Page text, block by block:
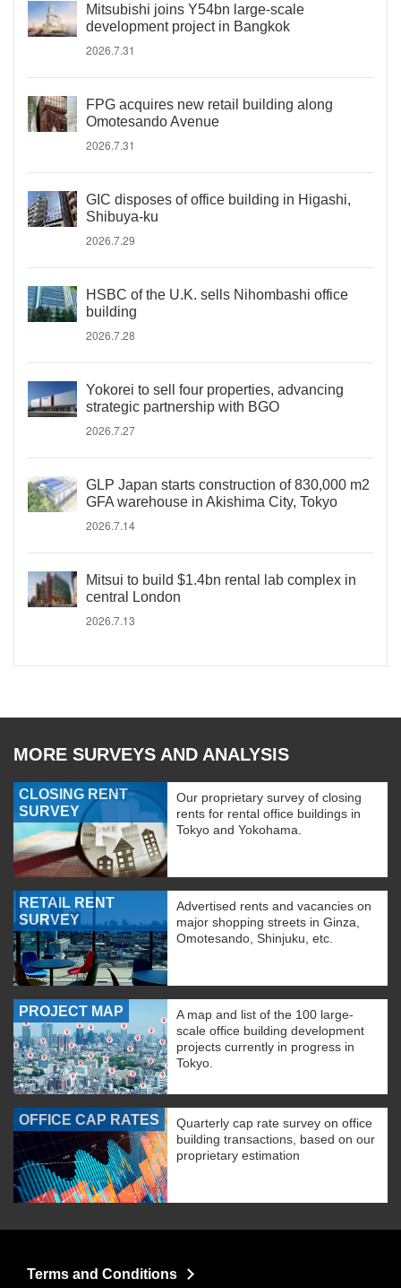
Mitsubishi joins Y54bn large-scale
development project in Bangkok
2026.7.31
FPG acquires new retail building along
Omotesando Avenue
2026.7.31
GIC disposes of office building in Higashi,
Shibuya-ku
2026.7.29
HSBC of the U.K. sells Nihombashi office
building
2026.7.28
Yokorei to sell four properties, advancing
strategic partnership with BGO
2026.7.27
GLP Japan starts construction of 830,000 m2
GFA warehouse in Akishima City, Tokyo
2026.7.14
Mitsui to build $1.4bn rental lab complex in
central London
2026.7.13
MORE SURVEYS AND ANALYSIS
CLOSING RENT
SURVEY
Our proprietary survey of closing
rents for rental office buildings in
Tokyo and Yokohama.
RETAIL RENT
SURVEY
Advertised rents and vacancies on
major shopping streets in Ginza,
Omotesando, Shinjuku, etc.
PROJECT MAP
A map and list of the 100 large-
scale office building development
projects currently in progress in
Tokyo.
OFFICE CAP RATES
Quarterly cap rate survey on office
building transactions, based on our
proprietary estimation
Terms and Conditions